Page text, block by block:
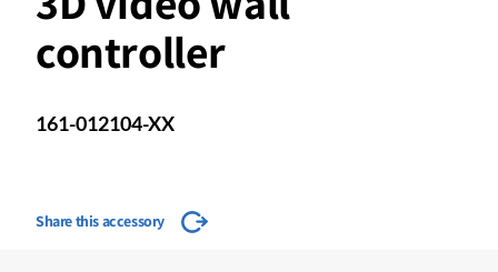
controller
161-012104-XX
Share this accessory